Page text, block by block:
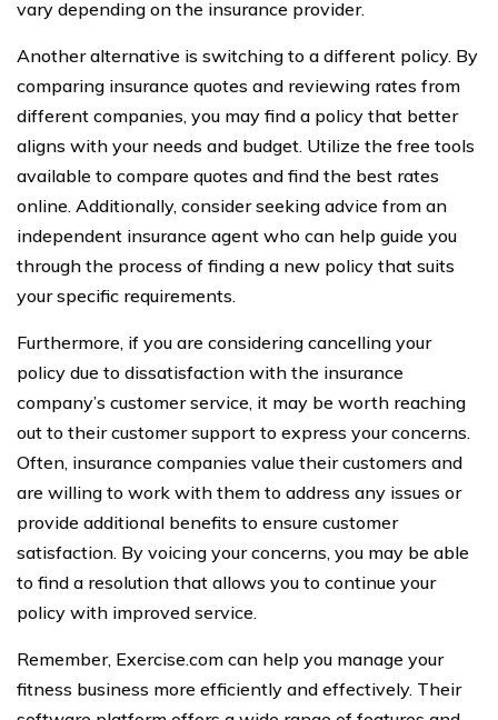
vary depending on the insurance provider.
Another alternative is switching to a different policy. By
comparing insurance quotes and reviewing rates from
different companies, you may find a policy that better
aligns with your needs and budget. Utilize the free tools
available to compare quotes and find the best rates
online. Additionally, consider seeking advice from an
independent insurance agent who can help guide you
through the process of finding a new policy that suits
your specific requirements.
Furthermore, if you are considering cancelling your
policy due to dissatisfaction with the insurance
company’s customer service, it may be worth reaching
out to their customer support to express your concerns.
Often, insurance companies value their customers and
are willing to work with them to address any issues or
provide additional benefits to ensure customer
satisfaction. By voicing your concerns, you may be able
to find a resolution that allows you to continue your
policy with improved service.
Remember, Exercise.com can help you manage your
fitness business more efficiently and effectively. Their